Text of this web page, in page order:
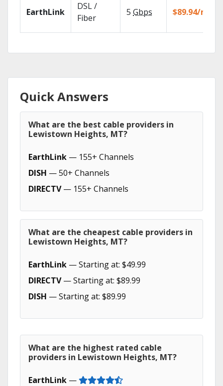
EarthLink
DSL /
Fiber
5 Gbps $89.94/mo
Quick Answers
What are the best cable providers in
Lewistown Heights, MT?
EarthLink — 155+ Channels
DISH — 50+ Channels
DIRECTV— 155+ Channels
What are the cheapest cable providers in
Lewistown Heights, MT?
EarthLink — Starting at: $49.99
DIRECTV— Starting at: $89.99
DISH — Starting at: $89.99
What are the highest rated cable
providers in Lewistown Heights, MT?
EarthLink —